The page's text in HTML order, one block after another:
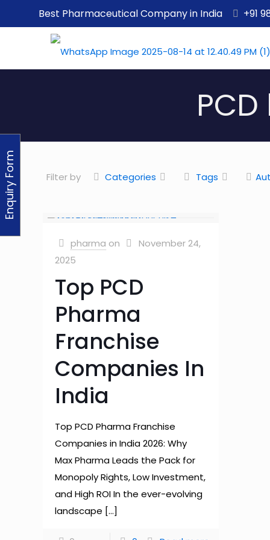
Best Pharmaceutical Company in India +91
Filter by Categories Tags
pharma on
November 24,
2025
Top PCD
Pharma
Franchise
Companies In
India
Top PCD Pharma Franchise
Companies in India 2026: Why
Max Pharma Leads the Pack for
Monopoly Rights, Low Investment,
and High ROI In the ever-evolving
landscape […]
Enquiry Form